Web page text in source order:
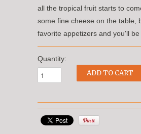
all the tropical fruit starts to
some fine cheese on the table,
favorite appetizers and you'll be
Quantity: